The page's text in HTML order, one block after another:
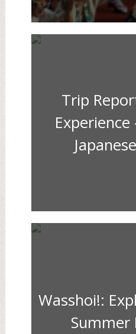
Trip
Wasshoi!:
Summer